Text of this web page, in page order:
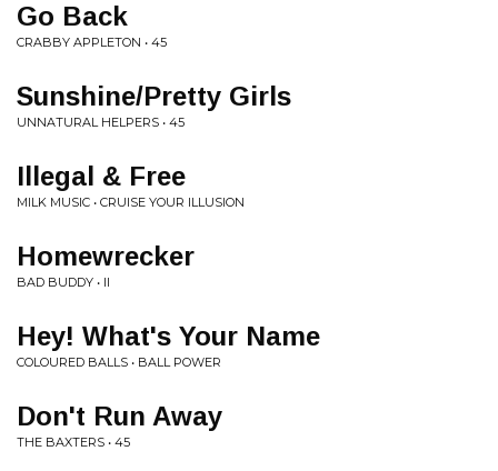
Go Back
CRABBY APPLETON • 45
Sunshine/Pretty Girls
UNNATURAL HELPERS • 45
Illegal & Free
MILK MUSIC • CRUISE YOUR ILLUSION
Homewrecker
BAD BUDDY • II
Hey! What's Your Name
COLOURED BALLS • BALL POWER
Don't Run Away
THE BAXTERS • 45